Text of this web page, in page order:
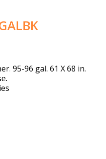
95-96 gal. 61 X 68 in.